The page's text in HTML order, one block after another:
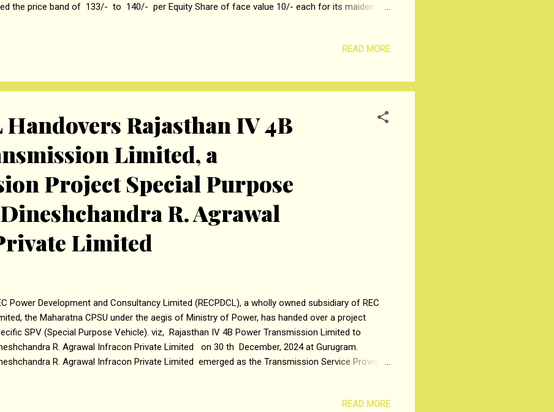
the price band of ₹133/- to ₹140/- per Equity Share of face value ₹10/- each for its maiden
bid for a minimum of 107 Equity Shares and in multiples of 107 Equity Shares thereafter.
shares by Promoter Selling and Promoter Grou...
READ MORE
Handovers Rajasthan IV 4B
Limited, a
Project Special Purpose
R. Agrawal
Limited
Power Development and Consultancy Limited (RECPDCL), a wholly owned subsidiary of REC
the Maharatna CPSU under the aegis of Ministry of Power, has handed over a project
SPV (Special Purpose Vehicle). viz, Rajasthan IV 4B Power Transmission Limited to
R. Agrawal Infracon Private Limited on 30 th December, 2024 at Gurugram.
R. Agrawal Infracon Private Limited emerged as the Transmission Service Provider
(BOOT) basis. The transmission scheme is planned for evacuation of 3.5 GW of REREAD MORE